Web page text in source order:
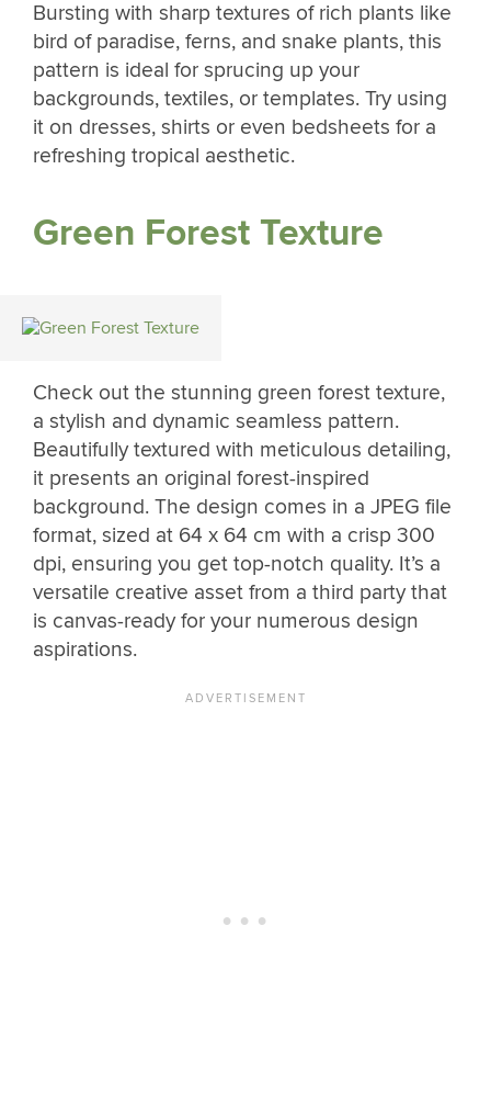
Bursting with sharp textures of rich plants like
bird of paradise, ferns, and snake plants, this
pattern is ideal for sprucing up your
backgrounds, textiles, or templates. Try using
it on dresses, shirts or even bedsheets for a
refreshing tropical aesthetic.
Green Forest Texture
Check out the stunning green forest texture,
a stylish and dynamic seamless pattern.
Beautifully textured with meticulous detailing,
it presents an original forest-inspired
background. The design comes in a JPEG file
format, sized at 64 x 64 cm with a crisp 300
dpi, ensuring you get top-notch quality. It’s a
versatile creative asset from a third party that
is canvas-ready for your numerous design
aspirations.